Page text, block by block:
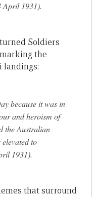
April 1931).
Soldiers
the
landings:
because it was in
and heroism of
the Australian
to
1931).
that surround